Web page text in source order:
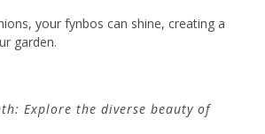
your fynbos can shine, creating a
garden.
Explore the diverse beauty of